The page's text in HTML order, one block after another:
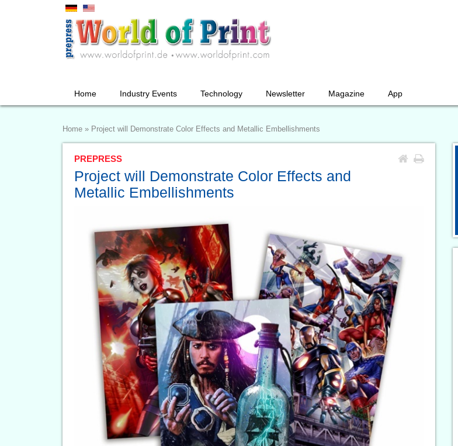
Home Industry Events Technology Newsletter Magazine App
Home » Project will Demonstrate Color Effects and Metallic Embellishments
PREPRESS
Project will Demonstrate Color Effects and
Metallic Embellishments